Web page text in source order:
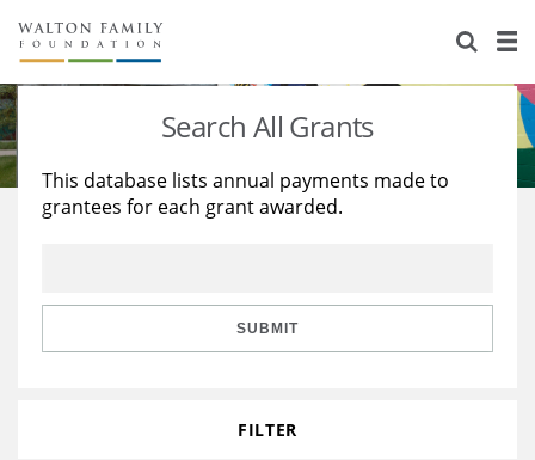
About Us
Staff
Reports & Financials
Stories
Education
Learning
Search All Grants
This database lists annual payments made to
grantees for each grant awarded.
SUBMIT
FILTER